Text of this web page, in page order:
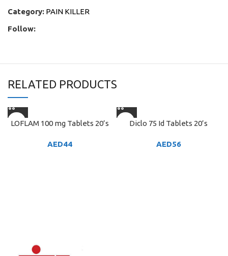
Category: PAIN KILLER
Follow:
RELATED PRODUCTS
LOFLAM 100 mg Tablets 20’s
AED44
Diclo 75 Id Tablets 20’s
AED56